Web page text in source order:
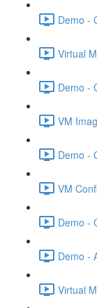
Demo -
Virtual
Demo -
VM
Demo -
VM
Demo -
Demo -
Virtual